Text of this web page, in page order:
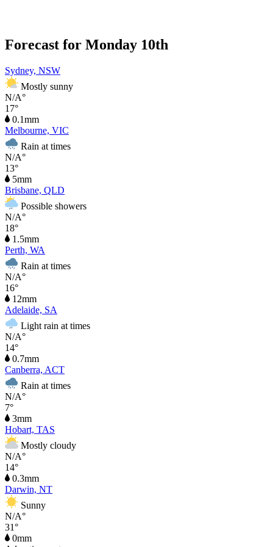
Forecast for Monday 10th
Sydney, NSW
Mostly sunny
N/A°
17°
0.1mm
Melbourne, VIC
Rain at times
N/A°
13°
5mm
Brisbane, QLD
Possible showers
N/A°
18°
1.5mm
Perth, WA
Rain at times
N/A°
16°
12mm
Adelaide, SA
Light rain at times
N/A°
14°
0.7mm
Canberra, ACT
Rain at times
N/A°
7°
3mm
Hobart, TAS
Mostly cloudy
N/A°
14°
0.3mm
Darwin, NT
Sunny
N/A°
31°
0mm